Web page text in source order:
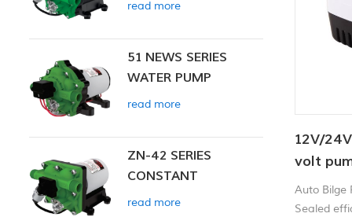
12V/
volt
12v dc
Auto Bilge
Sealed
read more
51 NEWS SERIES
WATER PUMP
read more
ZN-42 SERIES
CONSTANT
PRESSURE SMART
read more